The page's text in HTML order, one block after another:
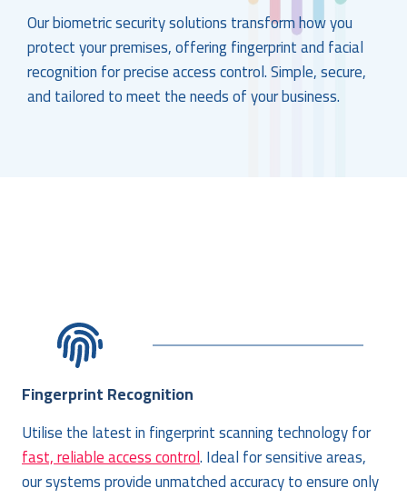
Our biometric security solutions transform how you
protect your premises, offering fingerprint and facial
recognition for precise access control. Simple, secure,
and tailored to meet the needs of your business.
Fingerprint Recognition
Utilise the latest in fingerprint scanning technology for
fast, reliable access control. Ideal for sensitive areas,
our systems provide unmatched accuracy to ensure only